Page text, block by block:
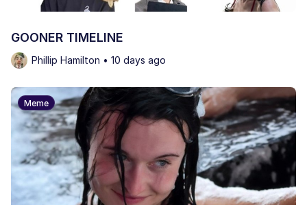
GOONER TIMELINE
Phillip Hamilton • 10 days ago
Meme